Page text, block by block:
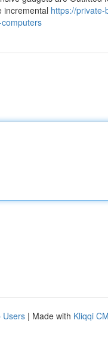
incremental https://private-
Users | Made with Kliqqi